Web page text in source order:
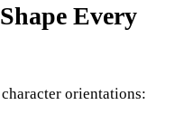
Every
orientations: